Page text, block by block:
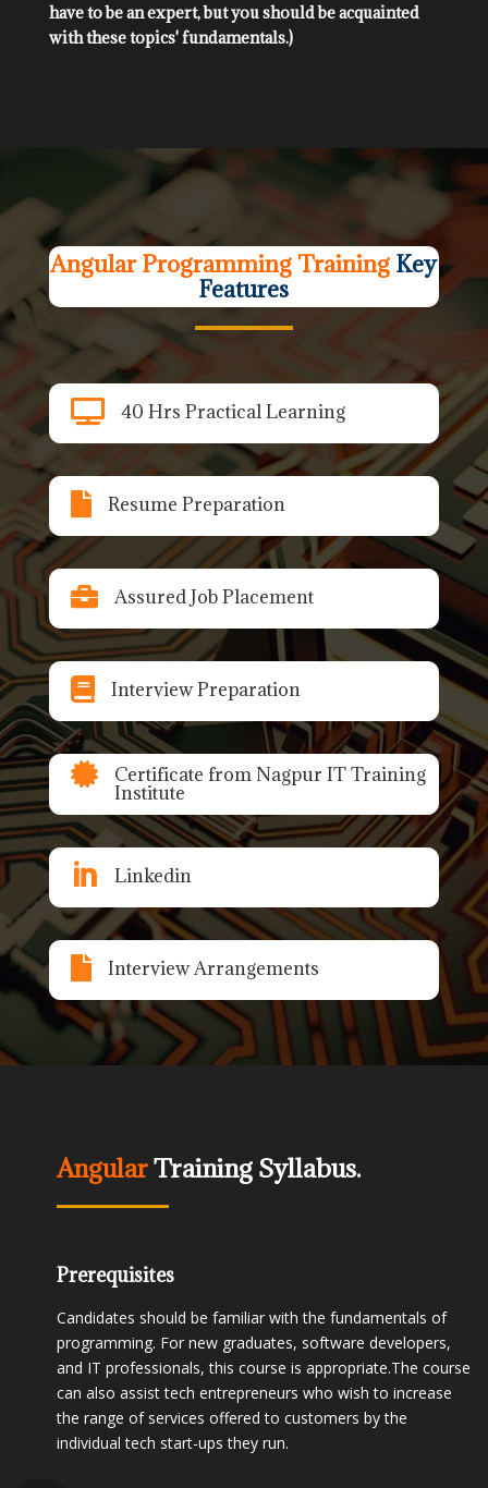
have to be an expert, but you should be acquainted
with these topics' fundamentals.)
Angular Programming Training Key
Features
 40 Hrs Practical Learning
 Resume Preparation
 Assured Job Placement
 Interview Preparation
 Certificate from Nagpur IT Training
Institute
 Linkedin
 Interview Arrangements
AngularTraining Syllabus.
Prerequisites
Candidates should be familiar with the fundamentals of
programming. For new graduates, software developers,
and IT professionals, this course is appropriate.The course
can also assist tech entrepreneurs who wish to increase
the range of services offered to customers by the
individual tech start-ups they run.